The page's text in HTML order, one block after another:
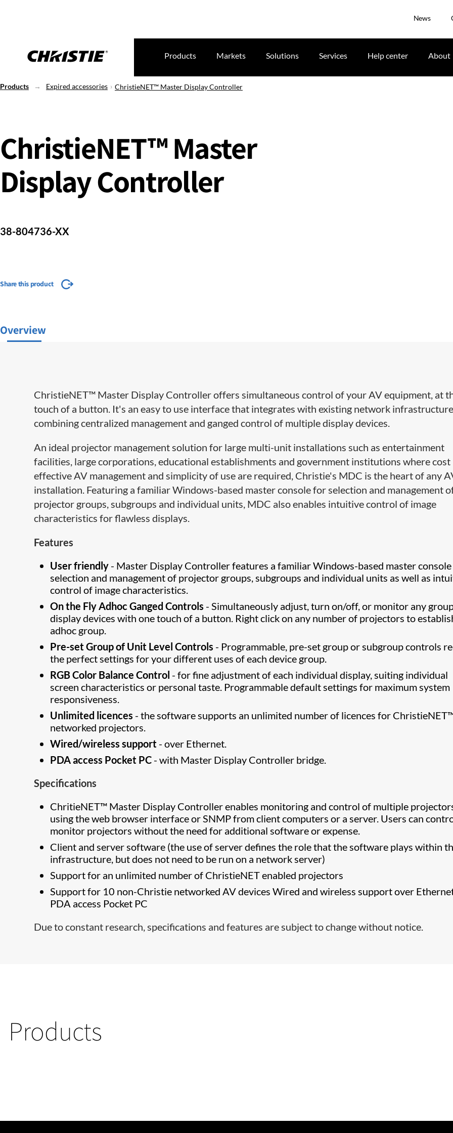
News
Products Markets Solutions Services Help center About
Products Expired accessories ChristieNET™ Master Display Controller
ChristieNET™ Master
Display Controller
38-804736-XX
Share this product
Overview
ChristieNET™ Master Display Controller offers simultaneous control of your AV equipment, at
touch of a button. It's an easy to use interface that integrates with existing network
combining centralized management and ganged control of multiple display devices.
An ideal projector management solution for large multi-unit installations such as entertainment
facilities, large corporations, educational establishments and government institutions where cost
effective AV management and simplicity of use are required, Christie's MDC is the heart of any
installation. Featuring a familiar Windows-based master console for selection and management
projector groups, subgroups and individual units, MDC also enables intuitive control of image
characteristics for flawless displays.
Features
User friendly - Master Display Controller features a familiar Windows-based master
selection and management of projector groups, subgroups and individual units as well as
control of image characteristics.
On the Fly Adhoc Ganged Controls - Simultaneously adjust, turn on/off, or monitor any
display devices with one touch of a button. Right click on any number of projectors to
adhoc group.
Pre-set Group of Unit Level Controls - Programmable, pre-set group or subgroup controls
the perfect settings for your different uses of each device group.
RGB Color Balance Control - for fine adjustment of each individual display, suiting individual
screen characteristics or personal taste. Programmable default settings for maximum system
responsiveness.
Unlimited licences - the software supports an unlimited number of licences for
networked projectors.
Wired/wireless support - over Ethernet.
PDA access Pocket PC - with Master Display Controller bridge.
Specifications
ChritieNET™ Master Display Controller enables monitoring and control of multiple
using the web browser interface or SNMP from client computers or a server. Users can
monitor projectors without the need for additional software or expense.
Client and server software (the use of server defines the role that the software plays within
infrastructure, but does not need to be run on a network server)
Support for an unlimited number of ChristieNET enabled projectors
Support for 10 non-Christie networked AV devices Wired and wireless support over
PDA access Pocket PC
Due to constant research, specifications and features are subject to change without notice.
Products